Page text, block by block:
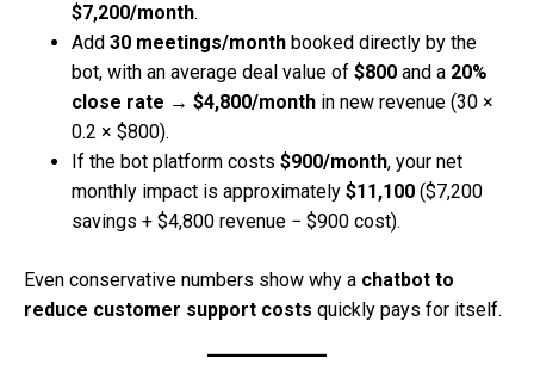
$7,200/month.
Add 30 meetings/month booked directly by the
bot, with an average deal value of $800 and a 20%
close rate → $4,800/month in new revenue (30 ×
0.2 × $800).
If the bot platform costs $900/month, your net
monthly impact is approximately $11,100 ($7,200
savings + $4,800 revenue − $900 cost).
Even conservative numbers show why a chatbot to
reduce customer support costs quickly pays for itself.